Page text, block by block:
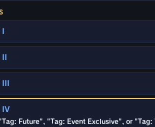
I
II
III
IV
Future", "Tag: Event Exclusive", or